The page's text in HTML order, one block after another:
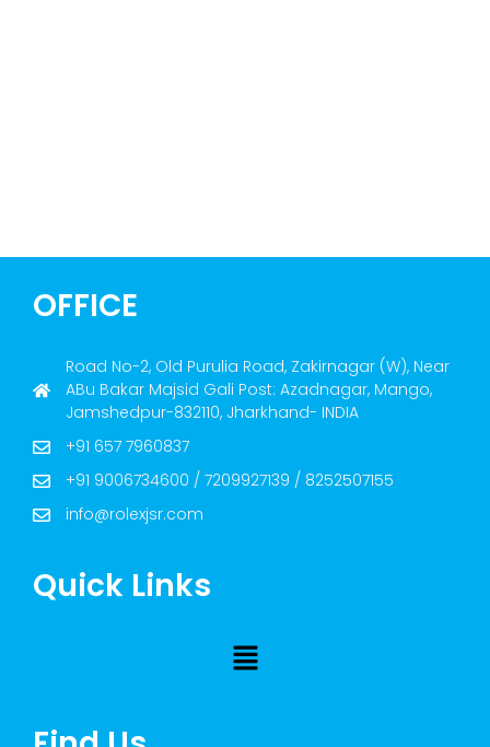
OFFICE
Road No-2, Old Purulia Road, Zakirnagar (W), Near
ABu Bakar Majsid Gali Post: Azadnagar, Mango,
Jamshedpur-832110, Jharkhand- INDIA
+91 657 7960837
+91 9006734600 / 7209927139 / 8252507155
info@rolexjsr.com
Quick Links